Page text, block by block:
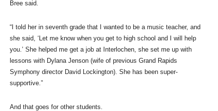
Bree said.
“I told her in seventh grade that I wanted to be a music teacher, and
she said, ‘Let me know when you get to high school and I will help
you.’ She helped me get a job at Interlochen, she set me up with
lessons with Dylana Jenson (wife of previous Grand Rapids
Symphony director David Lockington). She has been super-
supportive.”
And that goes for other students.